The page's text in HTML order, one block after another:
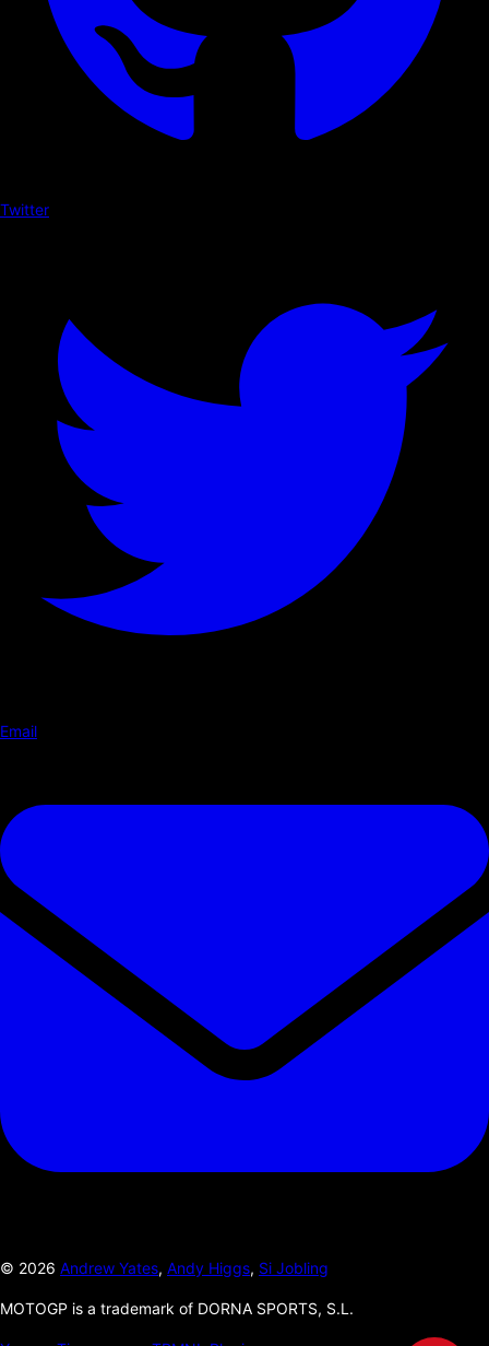
Twitter
Email
© 2026 Andrew Yates, Andy Higgs, Si Jobling
MOTOGP is a trademark of DORNA SPORTS, S.L.